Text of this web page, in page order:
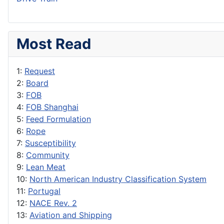
Most Read
1: Request
2: Board
3: FOB
4: FOB Shanghai
5: Feed Formulation
6: Rope
7: Susceptibility
8: Community
9: Lean Meat
10: North American Industry Classification System
11: Portugal
12: NACE Rev. 2
13: Aviation and Shipping